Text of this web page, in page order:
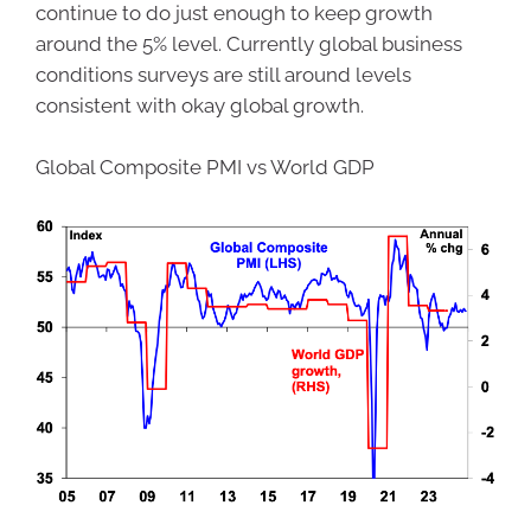
continue to do just enough to keep growth
around the 5% level. Currently global business
conditions surveys are still around levels
consistent with okay global growth.
Global Composite PMI vs World GDP